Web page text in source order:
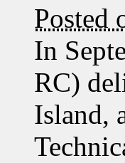
Posted
In
RC)
Island,